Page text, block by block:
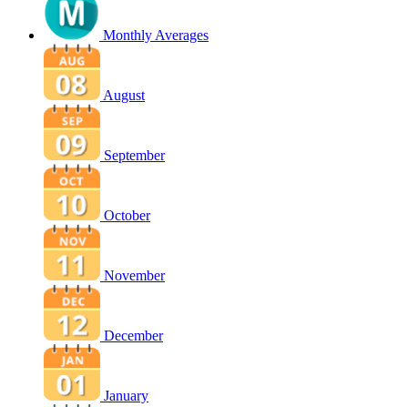
Monthly Averages
August
September
October
November
December
January